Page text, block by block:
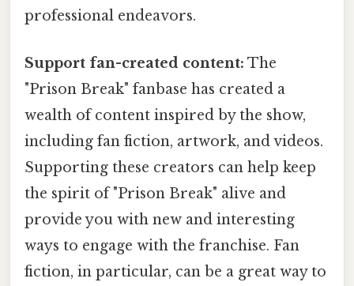
professional endeavors.
Support fan-created content: The
"Prison Break" fanbase has created a
wealth of content inspired by the show,
including fan fiction, artwork, and videos.
Supporting these creators can help keep
the spirit of "Prison Break" alive and
provide you with new and interesting
ways to engage with the franchise. Fan
fiction, in particular, can be a great way to